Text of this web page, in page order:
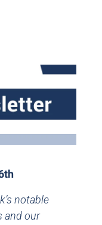
notable
and our